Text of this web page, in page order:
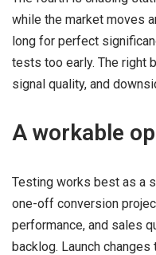
while the market moves
long for perfect
tests too early. The right
signal quality, and
A workable
Testing works best as a
one-off conversion
performance, and sales
backlog. Launch changes